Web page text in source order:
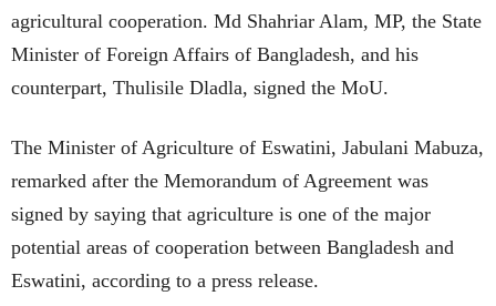
agricultural cooperation. Md Shahriar Alam, MP, the State
Minister of Foreign Affairs of Bangladesh, and his
counterpart, Thulisile Dladla, signed the MoU.
The Minister of Agriculture of Eswatini, Jabulani Mabuza,
remarked after the Memorandum of Agreement was
signed by saying that agriculture is one of the major
potential areas of cooperation between Bangladesh and
Eswatini, according to a press release.